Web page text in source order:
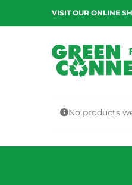
content
VISIT OUR ONLINE
No products